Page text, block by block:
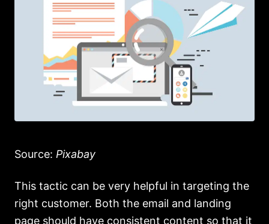
Source: Pixabay
This tactic can be very helpful in targeting the
right customer. Both the email and landing
page should have consistent content so that it